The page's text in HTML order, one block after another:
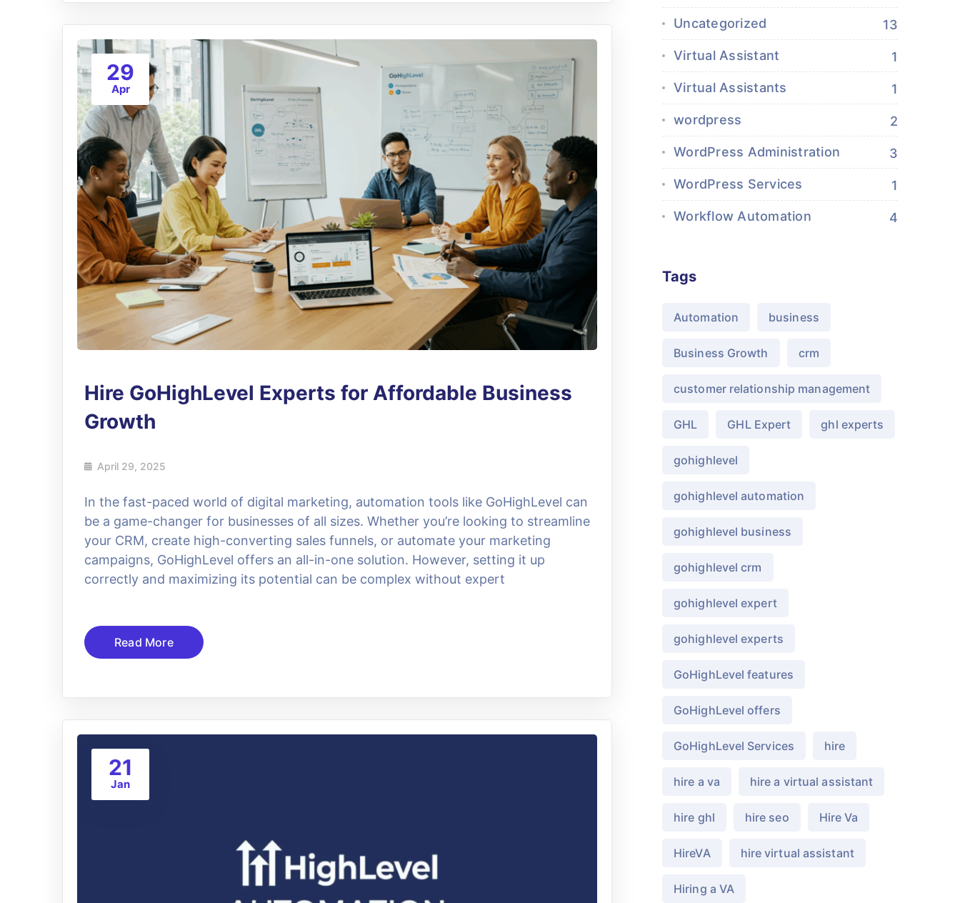
29
Apr
Hire GoHighLevel Experts for Affordable Business
Growth
April 29, 2025
In the fast-paced world of digital marketing, automation tools like GoHighLevel can
be a game-changer for businesses of all sizes. Whether you’re looking to streamline
your CRM, create high-converting sales funnels, or automate your marketing
campaigns, GoHighLevel offers an all-in-one solution. However, setting it up
correctly and maximizing its potential can be complex without expert
Read More
21
Jan
Uncategorized 13
Virtual Assistant 1
Virtual Assistants 1
wordpress 2
WordPress Administration 3
WordPress Services 1
Workflow Automation 4
Tags
Automation business
Business Growth crm
customer relationship management
GHL GHL Expert ghl experts
gohighlevel
gohighlevel automation
gohighlevel business
gohighlevel crm
gohighlevel expert
gohighlevel experts
GoHighLevel features
GoHighLevel offers
GoHighLevel Services hire
hire a va hire a virtual assistant
hire ghl hire seo Hire Va
HireVA hire virtual assistant
Hiring a VA